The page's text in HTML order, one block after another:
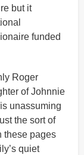
but it
funded
Roger
of Johnnie
unassuming
the sort of
these pages
quiet